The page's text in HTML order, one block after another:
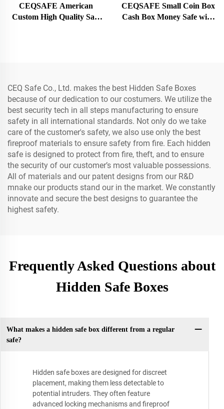
CEQSAFE American
Custom High Quality Safe
CEQSAFE Small Coin Box
Cash Box Money Safe with
CEQ Safe Co., Ltd. makes the best Hidden Safe Boxes
because of our dedication to our costumers. We utilize the
best security tech in all steps manufacturing to ensure
safety in all international standards. Not only do we take
care of the customer's safety, we also use only the best
fireproof materials to ensure safety from fire. Each hidden
safe is designed to protect from fire, theft, and to ensure
the security of our customer’s most valuable possessions.
All of materials and our patent designs from our R&D
mnake our products stand our in the market. We constantly
innovate and secure the best designs to guarantee the
highest safety.
Frequently Asked Questions about
Hidden Safe Boxes
What makes a hidden safe box different from a regular
safe?
Hidden safe boxes are designed for discreet
placement, making them less detectable to
potential intruders. They often feature
advanced locking mechanisms and fireproof